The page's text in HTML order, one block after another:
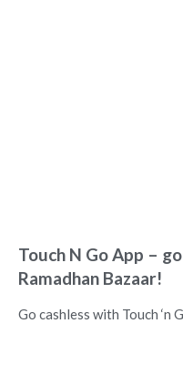
Touch N Go App –
Ramadhan Bazaar!
Go cashless with Touch ‘n